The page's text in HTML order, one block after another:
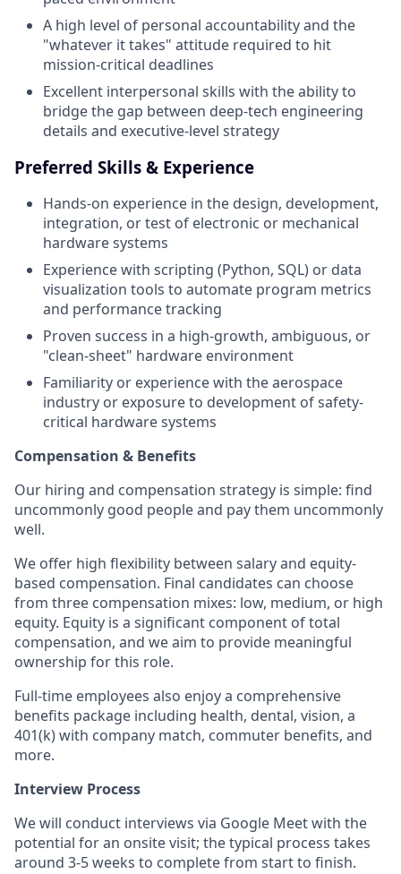
A high level of personal accountability and the
"whatever it takes" attitude required to hit
mission-critical deadlines
Excellent interpersonal skills with the ability to
bridge the gap between deep-tech engineering
details and executive-level strategy
Preferred Skills & Experience
Hands-on experience in the design, development,
integration, or test of electronic or mechanical
hardware systems
Experience with scripting (Python, SQL) or data
visualization tools to automate program metrics
and performance tracking
Proven success in a high-growth, ambiguous, or
"clean-sheet" hardware environment
Familiarity or experience with the aerospace
industry or exposure to development of safety-
critical hardware systems
Compensation & Benefits
Our hiring and compensation strategy is simple: find
uncommonly good people and pay them uncommonly
well.
We offer high flexibility between salary and equity-
based compensation. Final candidates can choose
from three compensation mixes: low, medium, or high
equity. Equity is a significant component of total
compensation, and we aim to provide meaningful
ownership for this role.
Full-time employees also enjoy a comprehensive
benefits package including health, dental, vision, a
401(k) with company match, commuter benefits, and
more.
Interview Process
We will conduct interviews via Google Meet with the
potential for an onsite visit; the typical process takes
around 3-5 weeks to complete from start to finish.